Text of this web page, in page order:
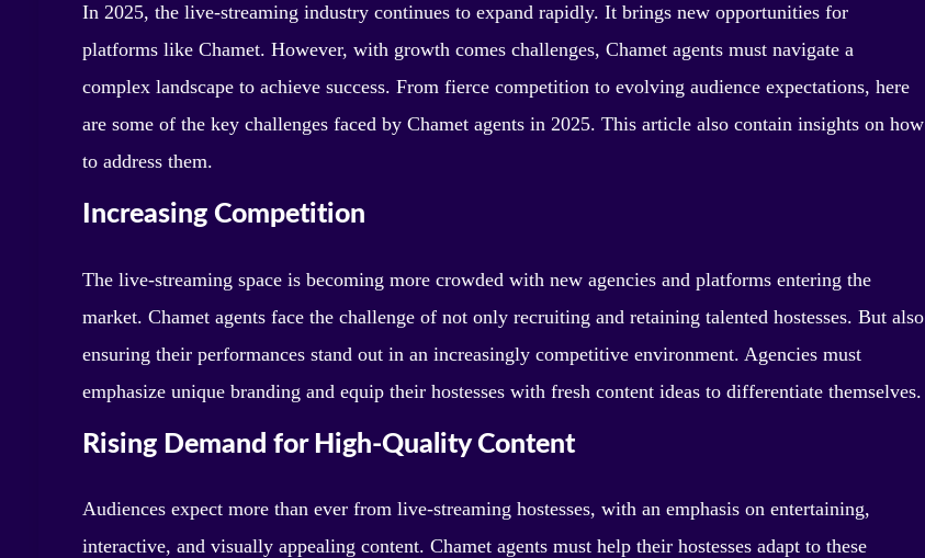
In 2025, the live-streaming industry continues to expand rapidly. It brings new opportunities for
platforms like Chamet. However, with growth comes challenges, Chamet agents must navigate a
complex landscape to achieve success. From fierce competition to evolving audience expectations, here
are some of the key challenges faced by Chamet agents in 2025. This article also contain insights on how
to address them.
Increasing Competition
The live-streaming space is becoming more crowded with new agencies and platforms entering the
market. Chamet agents face the challenge of not only recruiting and retaining talented hostesses. But also
ensuring their performances stand out in an increasingly competitive environment. Agencies must
emphasize unique branding and equip their hostesses with fresh content ideas to differentiate themselves.
Rising Demand for High-Quality Content
Audiences expect more than ever from live-streaming hostesses, with an emphasis on entertaining,
interactive, and visually appealing content. Chamet agents must help their hostesses adapt to these